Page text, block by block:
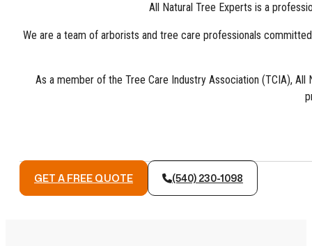
All Natural Tree Experts is a
We are a team of arborists and tree care professionals
As a member of the Tree Care Industry Association (TCIA),
GET A FREE QUOTE (540) 230-1098